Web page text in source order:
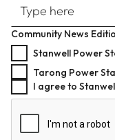
Community News
Stanwell Power
Tarong Power
I agree to